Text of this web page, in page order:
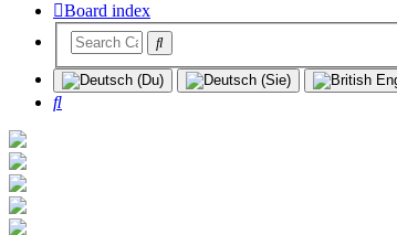
Board index
Search